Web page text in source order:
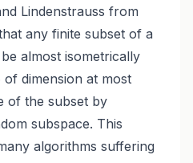
Lindenstrauss from
any finite subset of a
almost isometrically
of dimension at most
of the subset by
subspace. This
algorithms suffering